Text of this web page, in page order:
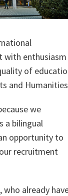
with enthusiasm
of
and
we
a bilingual
opportunity to
recruitment
already